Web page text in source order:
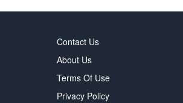
Contact Us
About Us
Terms Of Use
Privacy Policy